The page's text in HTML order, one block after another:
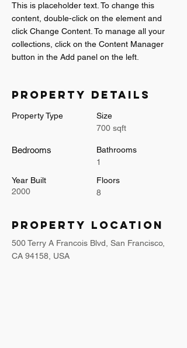
This is placeholder text. To change this
content, double-click on the element and
click Change Content. To manage all your
collections, click on the Content Manager
button in the Add panel on the left.
Property Details
Property Type
Bedrooms
Year Built
2000
Size
700 sqft
Bathrooms
1
Floors
8
Property Location
500 Terry A Francois Blvd, San Francisco,
CA 94158, USA